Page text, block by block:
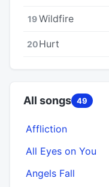
19Wildfire
20Hurt
All songs 49
Affliction
All Eyes on You
Angels Fall